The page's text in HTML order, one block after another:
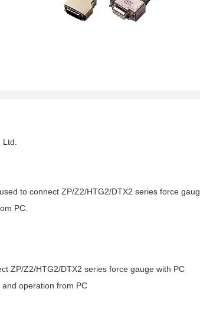
to connect ZP/Z2/HTG2/DTX2 series force
PC.
ZP/Z2/HTG2/DTX2 series force gauge with PC
operation from PC